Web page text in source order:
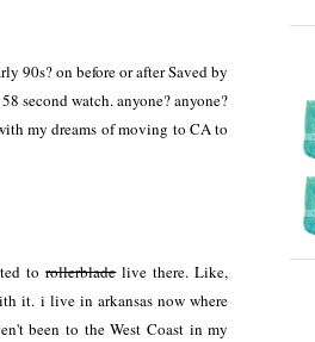
90s? on before or after Saved by
second watch. anyone? anyone?
my dreams of moving to CA to
torollerbladelive there. Like,
it. i live in arkansas now where
been to the West Coast in my